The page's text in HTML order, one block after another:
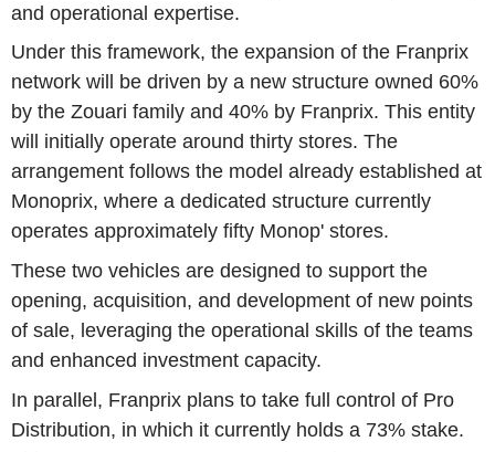
and operational expertise.
Under this framework, the expansion of the Franprix
network will be driven by a new structure owned 60%
by the Zouari family and 40% by Franprix. This entity
will initially operate around thirty stores. The
arrangement follows the model already established at
Monoprix, where a dedicated structure currently
operates approximately fifty Monop' stores.
These two vehicles are designed to support the
opening, acquisition, and development of new points
of sale, leveraging the operational skills of the teams
and enhanced investment capacity.
In parallel, Franprix plans to take full control of Pro
Distribution, in which it currently holds a 73% stake.